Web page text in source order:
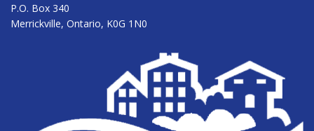
P.O. Box 340
Merrickville, Ontario, K0G 1N0